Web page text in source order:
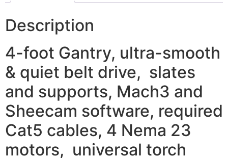
Description
4-foot Gantry, ultra-smooth
& quiet belt drive, slates
and supports, Mach3 and
Sheecam software, required
Cat5 cables, 4 Nema 23
motors, universal torch